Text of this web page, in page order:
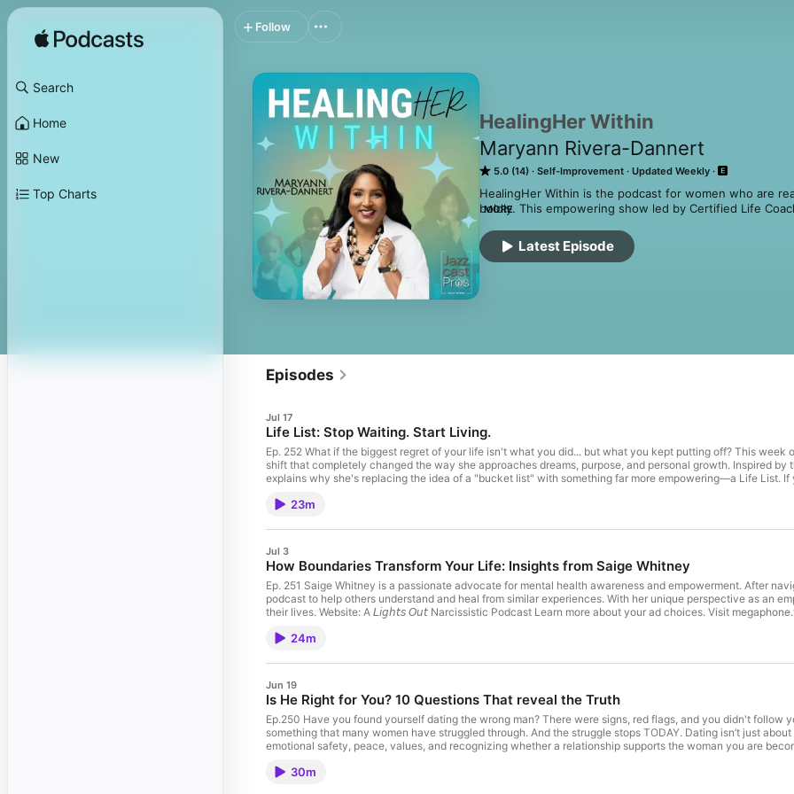
Search
Home
New
Top Charts
HealingHer Within
Maryann Rivera-Dannert
5.0 (14) Self-Improvement Updated Weekly
HealingHer Within is the podcast for women who are
boldly. This empowering show led by Certified Life
their inner wounds and reclaiming their confidence.
Soulful solo episodes
Transformational tools & challenges
Connect with Maryann
Website: https://www.maryannriveradannert.com
YouTube: Dr. Maryann Rivera-Dannert - YouTube
MORE
Latest Episode
Follow
Episodes
Jul 17
Life List: Stop Waiting. Start Living.
Ep. 252 What if the biggest regret of your life isn't what you did... but what you kept putting off? This
shift that completely changed the way she approaches dreams, purpose, and personal growth. Inspired
explains why she's replacing the idea of a "bucket list" with something far more empowering—a Life List.
list of things they hope to accomplish before they die. But what if you flipped the script? Instead of waiting
"For I know the plans I have for you," declares the Lord, "plans to prosper you and not to harm you, plans
Self Private Coaching 👉 Maryann’s Website TikTok @‌healingherwithin) on TikTok👉 Instagram👉
Affirmations for the Mind, Body, & Soul 📖 Book: From Limitation to Liberation NEW BOOK: In the Pursuit of
Feminine Rising Chapters: 00:00 Introduction – What If Your Biggest Regret Is Waiting Too Long? 00:41
Starts Today" Mindset 04:23 What Is a Life List? 06:42 How to Use Your Life List When You Feel Stuck
Mentors Who Truly Pour Into You 09:55 Jeremiah 29:11 and Living with Purpose 11:02 Steve Harvey's
13:22 Reviewing Your Progress & Celebrating Wins 14:25 Create Your Own Life List Today 15:11 When
about your ad choices. Visit megaphone.fm/adchoices
23m
Jul 3
How Boundaries Transform Your Life: Insights from Saige Whitney
Ep. 251 Saige Whitney is a passionate advocate for mental health awareness and empowerment. After
podcast to help others understand and heal from similar experiences. With her unique perspective as an
their lives. Website: A 𝘓𝘪𝘨𝘩𝘵𝘴 𝘖𝘶𝘵 Narcissistic Podcast Learn more about your ad choices. Visit
24m
Jun 19
Is He Right for You? 10 Questions That reveal the Truth
Ep.250 Have you found yourself dating the wrong man? There were signs, red flags, and you didn't follow
something that many women have struggled through. And the struggle stops TODAY. Dating isn’t just
emotional safety, peace, values, and recognizing whether a relationship supports the woman you are
alone, not truly knowing themselves and more. This eBook was created to help you pause, reflect, and date with intention instead of confusion or pressure. 🌐 Resources:
30m